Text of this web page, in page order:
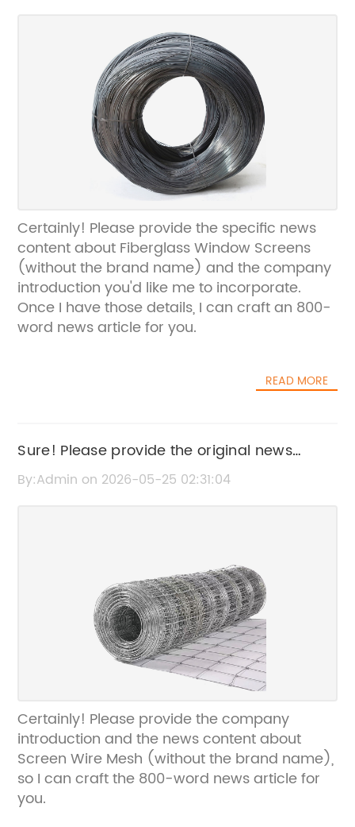
Certainly! Please provide the specific news
content about Fiberglass Window Screens
(without the brand name) and the company
introduction you'd like me to incorporate.
Once I have those details, I can craft an 800-
word news article for you.
READ MORE
Sure! Please provide the original news
content or SEO title related to "Screen Wire
By:Admin on 2026-05-25 02:31:04
Certainly! Please provide the company
introduction and the news content about
Screen Wire Mesh (without the brand name),
so I can craft the 800-word news article for
you.